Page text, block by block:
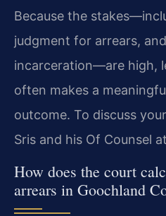
Because the
judgment for arrears,
incarceration—are high,
often makes a
outcome. To discuss
Sris and his Of Counsel
How does the court
arrears in Goochland